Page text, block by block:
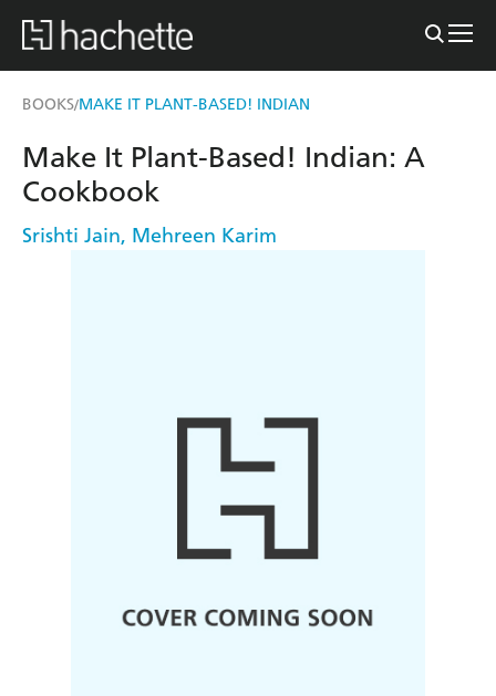
BOOKS/MAKE IT PLANT-BASED! INDIAN
Make It Plant-Based! Indian: A
Cookbook
Srishti Jain, Mehreen Karim